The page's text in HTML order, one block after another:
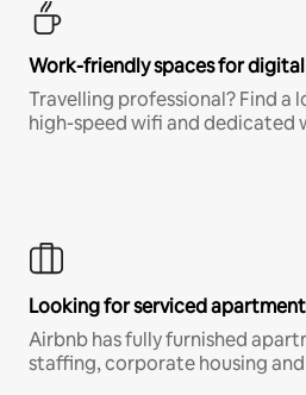
Work-friendly spaces for
Travelling professional? Find a
high-speed wifi and dedicated
Looking for serviced
Airbnb has fully furnished
staffing, corporate housing